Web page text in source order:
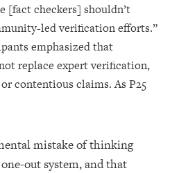
[fact checkers] shouldn’t
led verification efforts.”
emphasized that
replace expert verification,
contentious claims. As P25
mistake of thinking
out system, and that